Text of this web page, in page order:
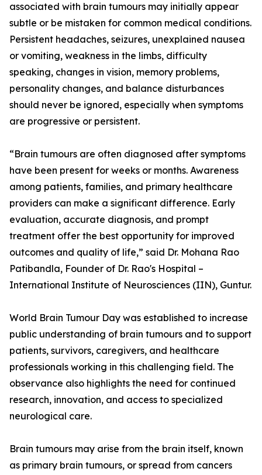
associated with brain tumours may initially appear
subtle or be mistaken for common medical conditions.
Persistent headaches, seizures, unexplained nausea
or vomiting, weakness in the limbs, difficulty
speaking, changes in vision, memory problems,
personality changes, and balance disturbances
should never be ignored, especially when symptoms
are progressive or persistent.
“Brain tumours are often diagnosed after symptoms
have been present for weeks or months. Awareness
among patients, families, and primary healthcare
providers can make a significant difference. Early
evaluation, accurate diagnosis, and prompt
treatment offer the best opportunity for improved
outcomes and quality of life,” said Dr. Mohana Rao
Patibandla, Founder of Dr. Rao's Hospital –
International Institute of Neurosciences (IIN), Guntur.
World Brain Tumour Day was established to increase
public understanding of brain tumours and to support
patients, survivors, caregivers, and healthcare
professionals working in this challenging field. The
observance also highlights the need for continued
research, innovation, and access to specialized
neurological care.
Brain tumours may arise from the brain itself, known
as primary brain tumours, or spread from cancers